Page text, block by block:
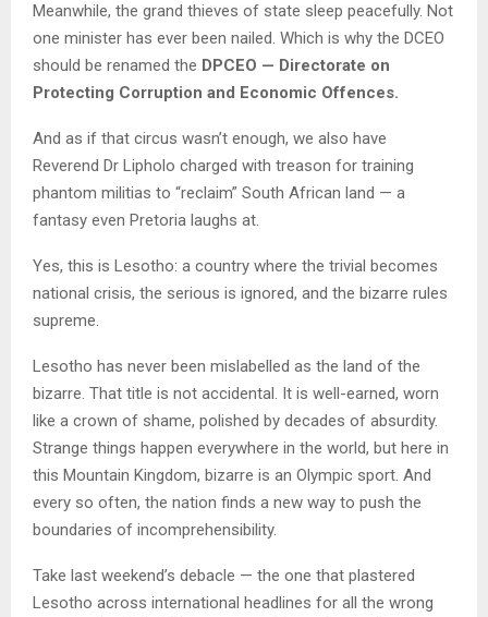
Meanwhile, the grand thieves of state sleep peacefully. Not
one minister has ever been nailed. Which is why the DCEO
should be renamed the DPCEO — Directorate on
Protecting Corruption and Economic Offences.
And as if that circus wasn’t enough, we also have
Reverend Dr Lipholo charged with treason for training
phantom militias to “reclaim” South African land — a
fantasy even Pretoria laughs at.
Yes, this is Lesotho: a country where the trivial becomes
national crisis, the serious is ignored, and the bizarre rules
supreme.
Lesotho has never been mislabelled as the land of the
bizarre. That title is not accidental. It is well-earned, worn
like a crown of shame, polished by decades of absurdity.
Strange things happen everywhere in the world, but here in
this Mountain Kingdom, bizarre is an Olympic sport. And
every so often, the nation finds a new way to push the
boundaries of incomprehensibility.
Take last weekend’s debacle — the one that plastered
Lesotho across international headlines for all the wrong